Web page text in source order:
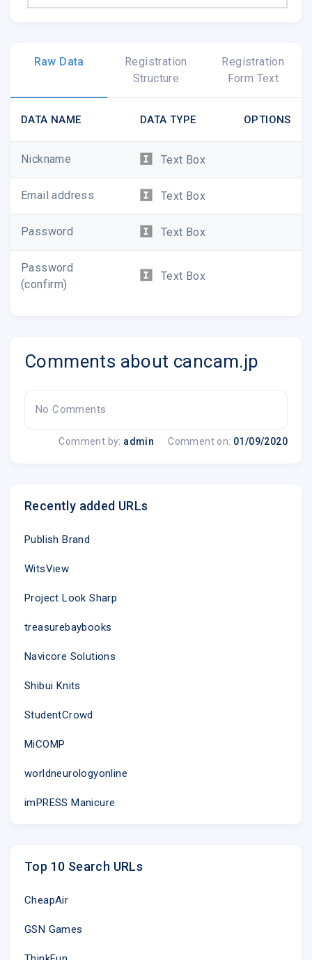
Raw Data
Registration
Structure
Registration
Form Text
DATA NAME DATA TYPE OPTIONS
Nickname Text Box
Email address Text Box
Password Text Box
Password
(confirm)
Text Box
Comments about cancam.jp
No Comments
Comment by: admin Comment on: 01/09/2020
Recently added URLs
Publish Brand
WitsView
Project Look Sharp
treasurebaybooks
Navicore Solutions
Shibui Knits
StudentCrowd
MiCOMP
worldneurologyonline
imPRESS Manicure
Top 10 Search URLs
CheapAir
GSN Games